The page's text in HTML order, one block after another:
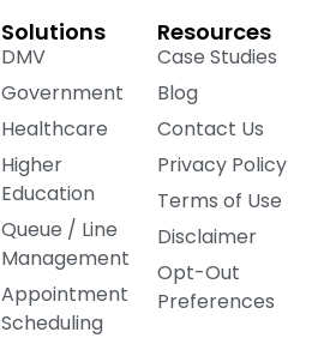
Solutions
DMV
Government
Healthcare
Higher
Education
Queue / Line
Management
Appointment
Scheduling
Resources
Case Studies
Blog
Contact Us
Privacy Policy
Terms of Use
Disclaimer
Opt-Out
Preferences